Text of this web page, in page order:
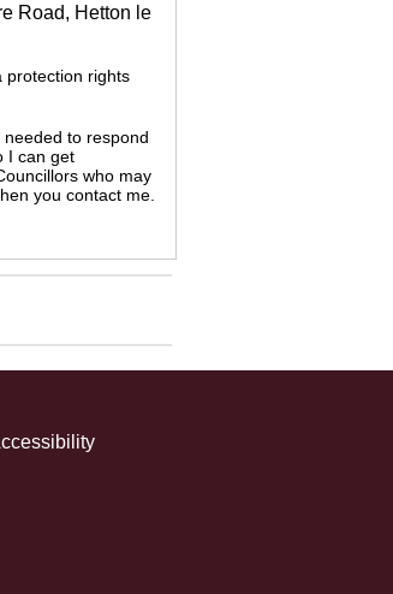
Road, Hetton le
protection rights
to respond
I can get
who may
you contact me.